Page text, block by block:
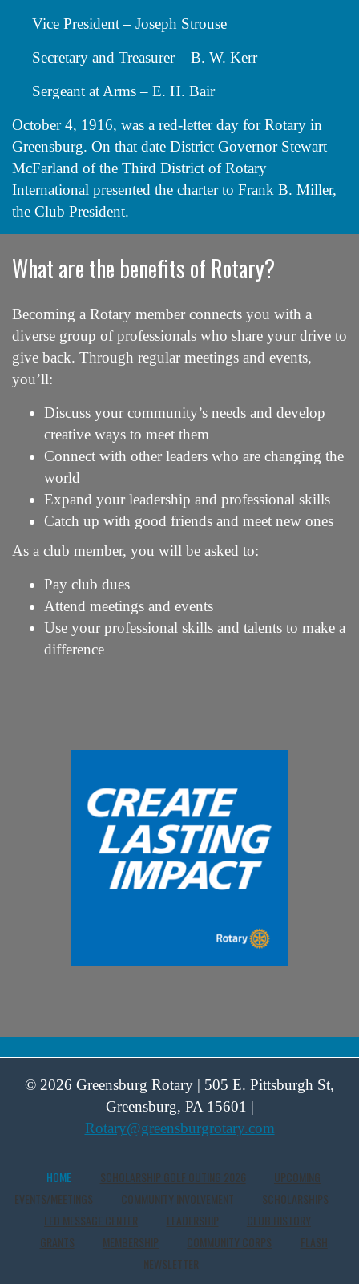
Vice President – Joseph Strouse
Secretary and Treasurer – B. W. Kerr
Sergeant at Arms – E. H. Bair
October 4, 1916, was a red-letter day for Rotary in
Greensburg. On that date District Governor Stewart
McFarland of the Third District of Rotary
International presented the charter to Frank B. Miller,
the Club President.
What are the benefits of Rotary?
Becoming a Rotary member connects you with a
diverse group of professionals who share your drive to
give back. Through regular meetings and events,
you’ll:
Discuss your community’s needs and develop
creative ways to meet them
Connect with other leaders who are changing the
world
Expand your leadership and professional skills
Catch up with good friends and meet new ones
As a club member, you will be asked to:
Pay club dues
Attend meetings and events
Use your professional skills and talents to make a
difference
© 2026 Greensburg Rotary | 505 E. Pittsburgh St,
Greensburg, PA 15601 |
Rotary@greensburgrotary.com
HOME SCHOLARSHIP GOLF OUTING 2026
UPCOMING
EVENTS/MEETINGS
COMMUNITY INVOLVEMENT
SCHOLARSHIPS
LED MESSAGE CENTER
LEADERSHIP
CLUB HISTORY
GRANTS
MEMBERSHIP COMMUNITY CORPS
FLASH
NEWSLETTER